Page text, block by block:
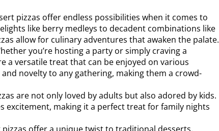
pizzas offer endless possibilities when it comes to
like berry medleys to decadent combinations like
allow for culinary adventures that awaken the palate.
you’re hosting a party or simply craving a
a versatile treat that can be enjoyed on various
novelty to any gathering, making them a crowd-
are not only loved by adults but also adored by kids.
excitement, making it a perfect treat for family nights